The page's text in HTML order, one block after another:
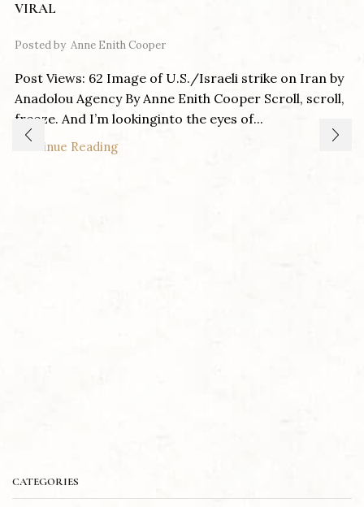
VIRAL
Posted by Anne Enith Cooper
Post Views: 62 Image of U.S./Israeli strike on Iran by
Anadolou Agency By Anne Enith Cooper Scroll, scroll,
freeze. And I’m lookinginto the eyes of...
Continue Reading
CATEGORIES